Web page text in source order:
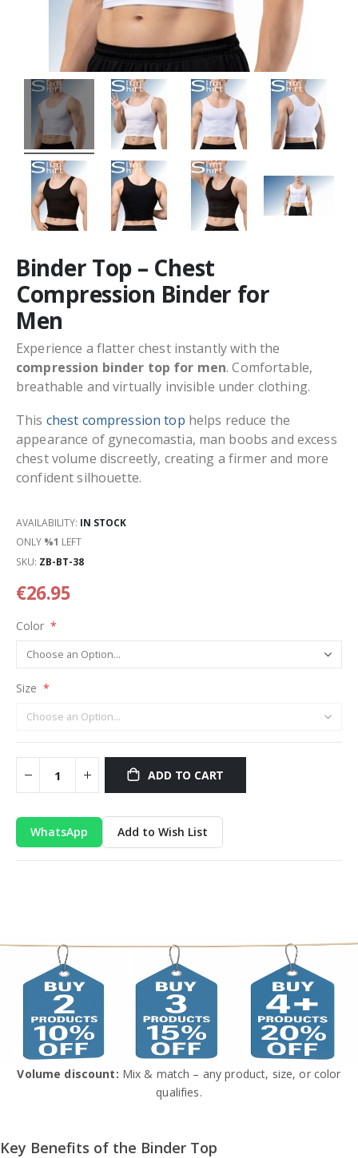
Binder Top – Chest
Compression Binder for
Men
€26.95
Experience a flatter chest instantly with the
compression binder top for men. Comfortable,
breathable and virtually invisible under clothing.
This chest compression top helps reduce the
appearance of gynecomastia, man boobs and excess
chest volume discreetly, creating a firmer and more
confident silhouette.
AVAILABILITY: IN STOCK
ONLY %1 LEFT
SKU ZB-BT-38
Color
Size
ADD TO CART
WhatsApp Add to Wish List
Volume discount: Mix & match – any product, size, or color
qualifies.
Key Benefits of the Binder Top